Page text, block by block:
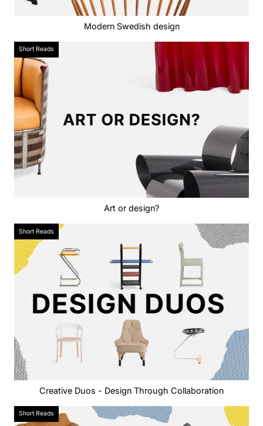
Modern Swedish design
Short Reads
Art or design?
Short Reads
Creative Duos - Design Through Collaboration
Short Reads